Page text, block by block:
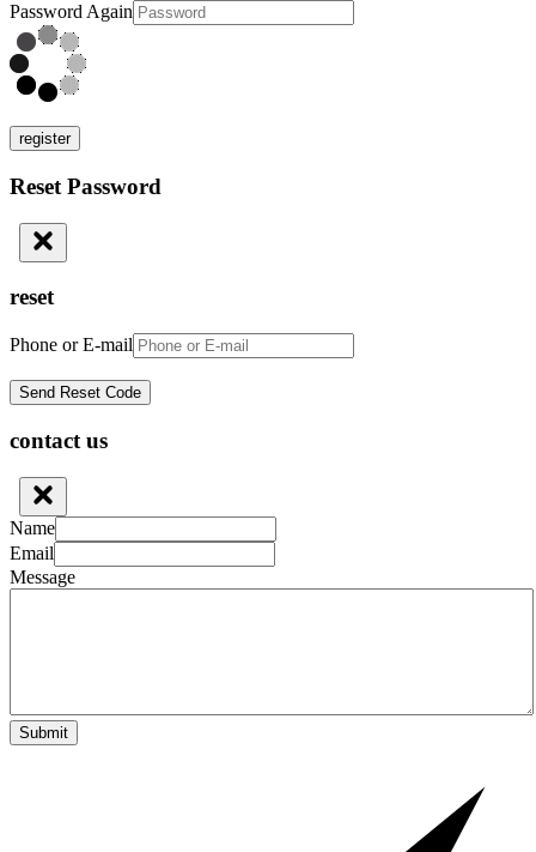
Password Again
register
Reset Password
reset
Phone or E-mail
contact us
Name
Email
Message
Submit